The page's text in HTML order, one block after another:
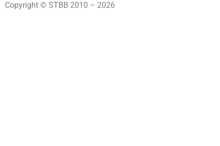
Copyright © STBB 2010 – 2026